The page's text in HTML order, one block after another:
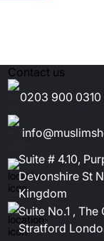
Contact us
0203 900 0310
Suite # 4.10,
Devonshire St
Kingdom
Suite No.1 ,
Stratford